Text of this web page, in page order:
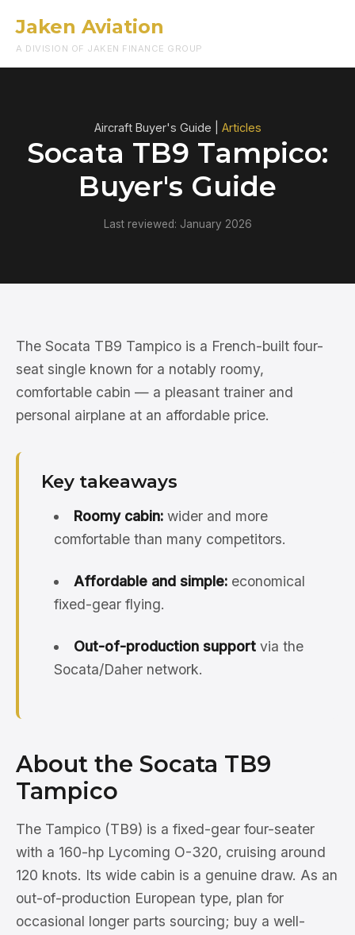
Jaken Aviation
A DIVISION OF JAKEN FINANCE GROUP
Aircraft Buyer's Guide | Articles
Socata TB9 Tampico:
Buyer's Guide
Last reviewed: January 2026
The Socata TB9 Tampico is a French-built four-
seat single known for a notably roomy,
comfortable cabin — a pleasant trainer and
personal airplane at an affordable price.
Key takeaways
Roomy cabin:wider and more
comfortable than many competitors.
Affordable and simple:economical
fixed-gear flying.
Out-of-production supportvia the
Socata/Daher network.
About the Socata TB9
Tampico
The Tampico (TB9) is a fixed-gear four-seater
with a 160-hp Lycoming O-320, cruising around
120 knots. Its wide cabin is a genuine draw. As an
out-of-production European type, plan for
occasional longer parts sourcing; buy a well-